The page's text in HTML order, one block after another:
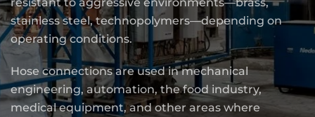
stainless steel, technopolymers—depending on
operating conditions.
Hose connections are used in mechanical
engineering, automation, the food industry,
medical equipment, and other areas where